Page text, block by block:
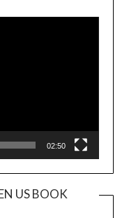
Player
02:50
US BOOK